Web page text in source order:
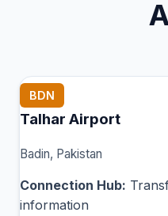
BDN
Talhar Airport
Badin, Pakistan
Connection Hub:
information